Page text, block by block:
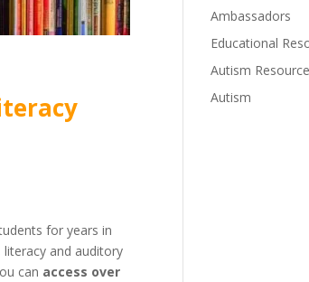
for years in
and auditory
can access over
Ambassadors
Educational
Autism
Autism